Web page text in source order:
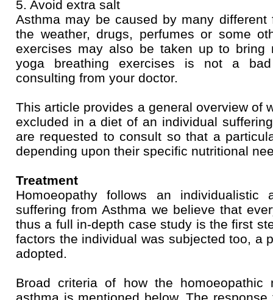
5. Avoid extra salt
Asthma may be caused by many
the weather, drugs, perfumes or some
exercises may also be taken up to bring
yoga breathing exercises is not a
consulting from your doctor.
This article provides a general overview of
excluded in a diet of an individual
are requested to consult so that a
depending upon their specific nutritional
Treatment
Homoeopathy follows an individualistic
suffering from Asthma we believe that
thus a full in-depth case study is the first
factors the individual was subjected too, a
adopted.
Broad criteria of how the